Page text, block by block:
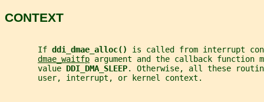
CONTEXT
       If
ddi_dmae_alloc() is called from interrupt
dmae_waitfp argument and the callback function
       value
DDI_DMA_SLEEP. Otherwise, all these
       user, interrupt, or kernel context.